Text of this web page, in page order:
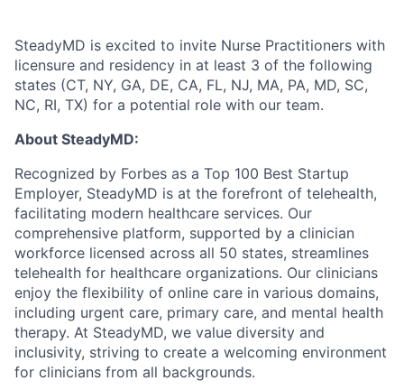
SteadyMD is excited to invite Nurse Practitioners with
licensure and residency in at least 3 of the following
states (CT, NY, GA, DE, CA, FL, NJ, MA, PA, MD, SC,
NC, RI, TX) for a potential role with our team.
About SteadyMD:
Recognized by Forbes as a Top 100 Best Startup
Employer, SteadyMD is at the forefront of telehealth,
facilitating modern healthcare services. Our
comprehensive platform, supported by a clinician
workforce licensed across all 50 states, streamlines
telehealth for healthcare organizations. Our clinicians
enjoy the flexibility of online care in various domains,
including urgent care, primary care, and mental health
therapy. At SteadyMD, we value diversity and
inclusivity, striving to create a welcoming environment
for clinicians from all backgrounds.